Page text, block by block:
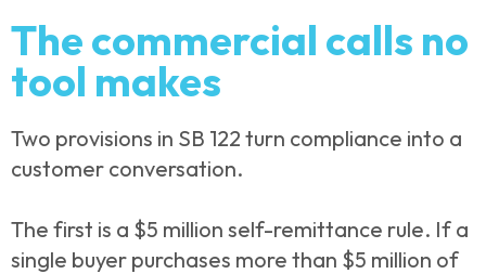
The commercial calls no
tool makes
Two provisions in SB 122 turn compliance into a
customer conversation.
The first is a $5 million self-remittance rule. If a
single buyer purchases more than $5 million of